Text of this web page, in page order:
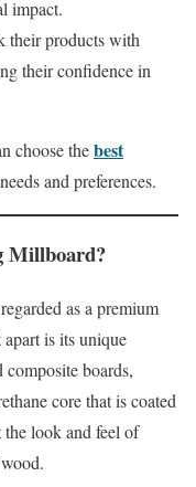
impact.
their products with
their confidence in
choose thebest
and preferences.
Millboard?
as a premium
is its unique
boards,
core that is coated
look and feel of